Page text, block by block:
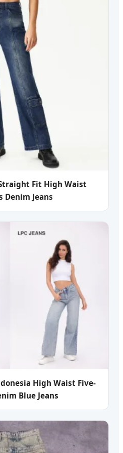
Fit High Waist
Denim Jeans
High Waist Five-
Blue Jeans